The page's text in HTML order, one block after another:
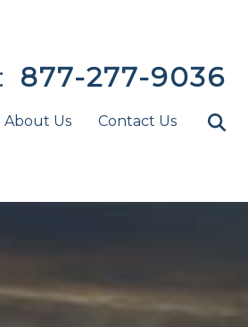
877-277-9036
About Us Contact Us